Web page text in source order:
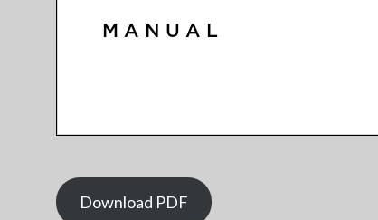
Download PDF